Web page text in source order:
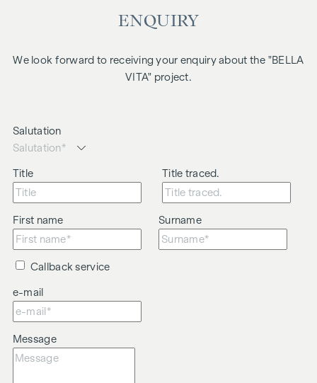
ENQUIRY
We look forward to receiving your enquiry about the "BELLA
VITA" project.
Salutation
Title Title traced.
First name Surname
Callback service
e-mail
Message